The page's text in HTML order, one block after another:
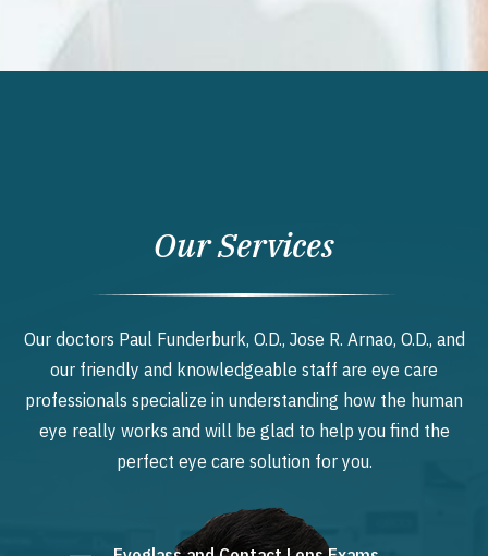
Our Services
Our doctors Paul Funderburk, O.D., Jose R. Arnao, O.D., and
our friendly and knowledgeable staff are eye care
professionals specialize in understanding how the human
eye really works and will be glad to help you find the
perfect eye care solution for you.